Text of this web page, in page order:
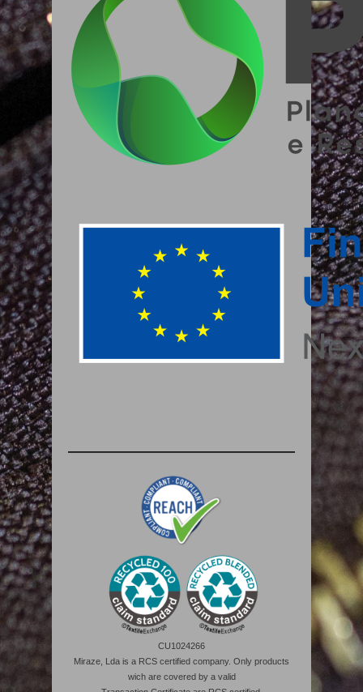
CU1024266
Miraze, Lda is a RCS certified company. Only products
wich are covered by a valid